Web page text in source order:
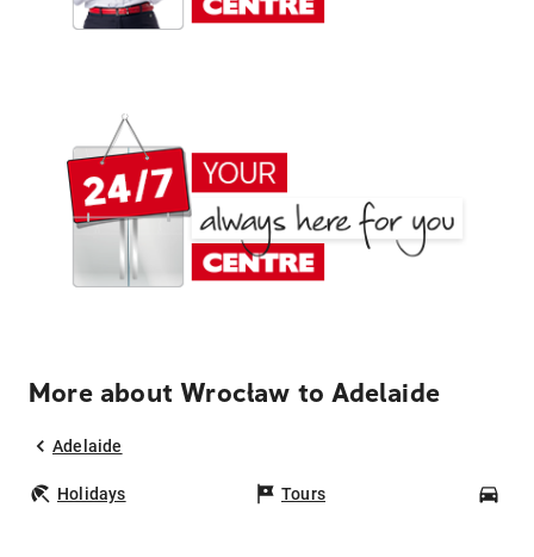
More about Wrocław to Adelaide
Adelaide
Holidays Tours